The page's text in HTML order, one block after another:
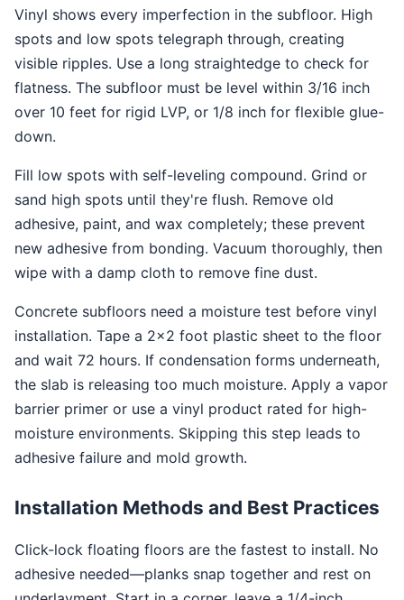
Vinyl shows every imperfection in the subfloor. High
spots and low spots telegraph through, creating
visible ripples. Use a long straightedge to check for
flatness. The subfloor must be level within 3/16 inch
over 10 feet for rigid LVP, or 1/8 inch for flexible glue-
down.
Fill low spots with self-leveling compound. Grind or
sand high spots until they're flush. Remove old
adhesive, paint, and wax completely; these prevent
new adhesive from bonding. Vacuum thoroughly, then
wipe with a damp cloth to remove fine dust.
Concrete subfloors need a moisture test before vinyl
installation. Tape a 2×2 foot plastic sheet to the floor
and wait 72 hours. If condensation forms underneath,
the slab is releasing too much moisture. Apply a vapor
barrier primer or use a vinyl product rated for high-
moisture environments. Skipping this step leads to
adhesive failure and mold growth.
Installation Methods and Best Practices
Click-lock floating floors are the fastest to install. No
adhesive needed—planks snap together and rest on